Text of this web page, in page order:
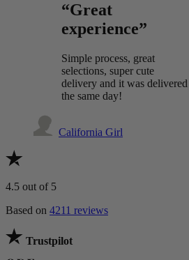
“Great
experience”
Simple process, great
selections, super cute
delivery and it was delivered
the same day!
California Girl
4.5 out of 5
Based on 4211 reviews
Trustpilot